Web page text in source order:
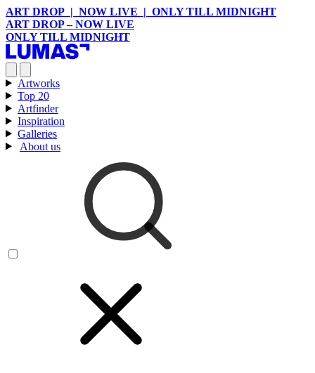
ART DROP | NOW LIVE | ONLY TILL MIDNIGHT
ART DROP – NOW LIVE
ONLY TILL MIDNIGHT
Artworks
Top 20
Artfinder
Inspiration
Galleries
About us